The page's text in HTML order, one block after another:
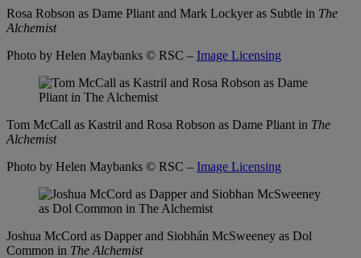
Rosa Robson as Dame Pliant and Mark Lockyer as Subtle in The
Alchemist
Photo by Helen Maybanks © RSC – Image Licensing
Tom McCall as Kastril and Rosa Robson as Dame Pliant in The
Alchemist
Photo by Helen Maybanks © RSC – Image Licensing
Joshua McCord as Dapper and Siobhán McSweeney as Dol
Common in The Alchemist